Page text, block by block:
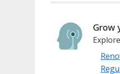
Grow